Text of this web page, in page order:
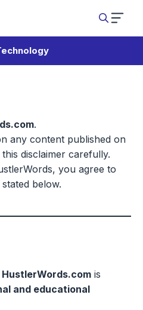
.
any content published on
disclaimer carefully.
you agree to
below.
HustlerWords.com is
and educational